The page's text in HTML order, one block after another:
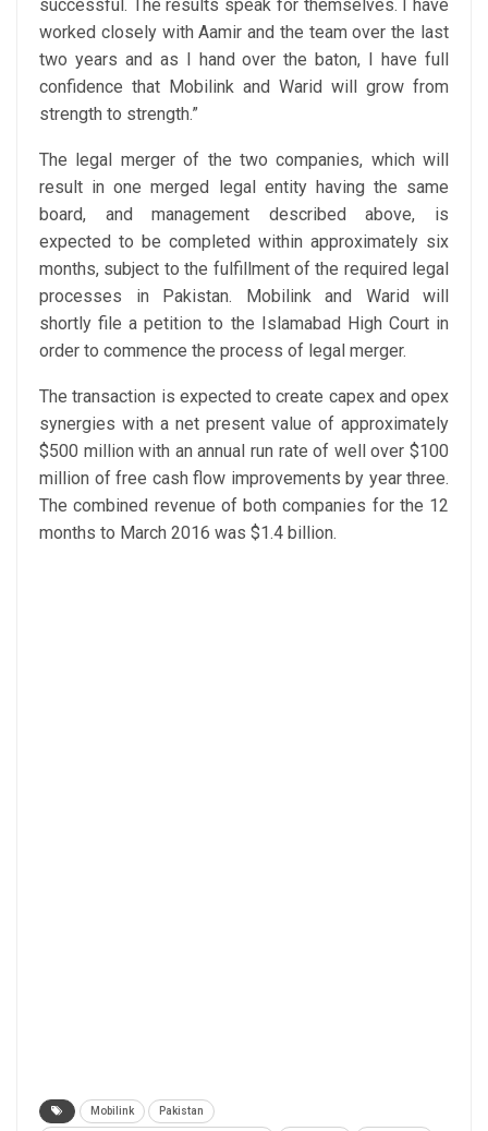
successful. The results speak for themselves. I have
worked closely with Aamir and the team over the last
two years and as I hand over the baton, I have full
confidence that Mobilink and Warid will grow from
strength to strength.”
The legal merger of the two companies, which will
result in one merged legal entity having the same
board, and management described above, is
expected to be completed within approximately six
months, subject to the fulfillment of the required legal
processes in Pakistan. Mobilink and Warid will
shortly file a petition to the Islamabad High Court in
order to commence the process of legal merger.
The transaction is expected to create capex and opex
synergies with a net present value of approximately
$500 million with an annual run rate of well over $100
million of free cash flow improvements by year three.
The combined revenue of both companies for the 12
months to March 2016 was $1.4 billion.
Mobilink Pakistan